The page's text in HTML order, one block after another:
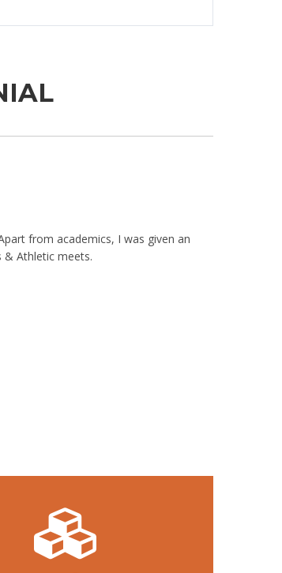
from academics, I was given an
Athletic meets.